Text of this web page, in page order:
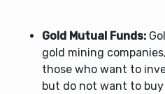
Gold Mutual Funds:
gold mining
those who want to
but do not want to